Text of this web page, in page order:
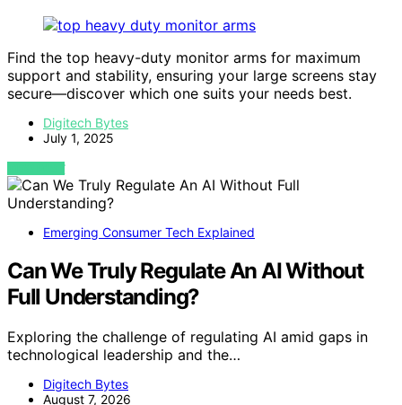
Find the top heavy-duty monitor arms for maximum
support and stability, ensuring your large screens stay
secure—discover which one suits your needs best.
Digitech Bytes
July 1, 2025
VIEW POST
Emerging Consumer Tech Explained
Can We Truly Regulate An AI Without
Full Understanding?
Exploring the challenge of regulating AI amid gaps in
technological leadership and the…
Digitech Bytes
August 7, 2026